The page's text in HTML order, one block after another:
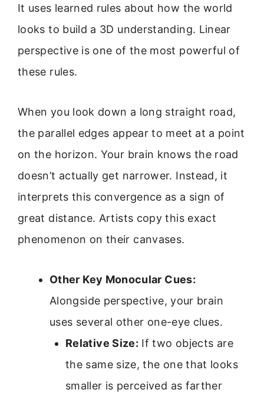
It uses learned rules about how the world
looks to build a 3D understanding. Linear
perspective is one of the most powerful of
these rules.
When you look down a long straight road,
the parallel edges appear to meet at a point
on the horizon. Your brain knows the road
doesn’t actually get narrower. Instead, it
interprets this convergence as a sign of
great distance. Artists copy this exact
phenomenon on their canvases.
Other Key Monocular Cues:
Alongside perspective, your brain
uses several other one-eye clues.
Relative Size: If two objects are
the same size, the one that looks
smaller is perceived as farther